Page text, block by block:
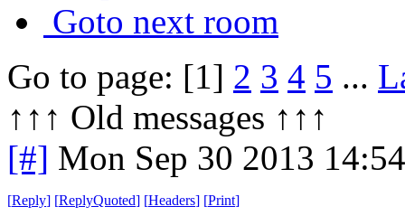
Goto next room
Go to page: [1] 2 3 4 5 ...
↑↑↑ Old messages ↑↑↑
[#] Mon Sep 30 2013
[Reply] [ReplyQuoted] [Headers] [Print]